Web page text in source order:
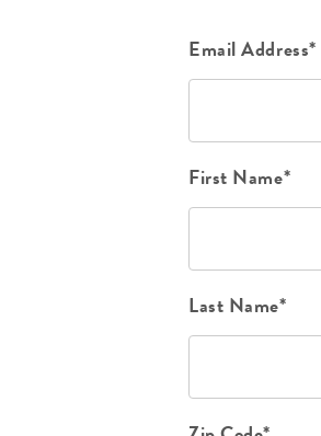
Email Address*
First Name*
Last Name*